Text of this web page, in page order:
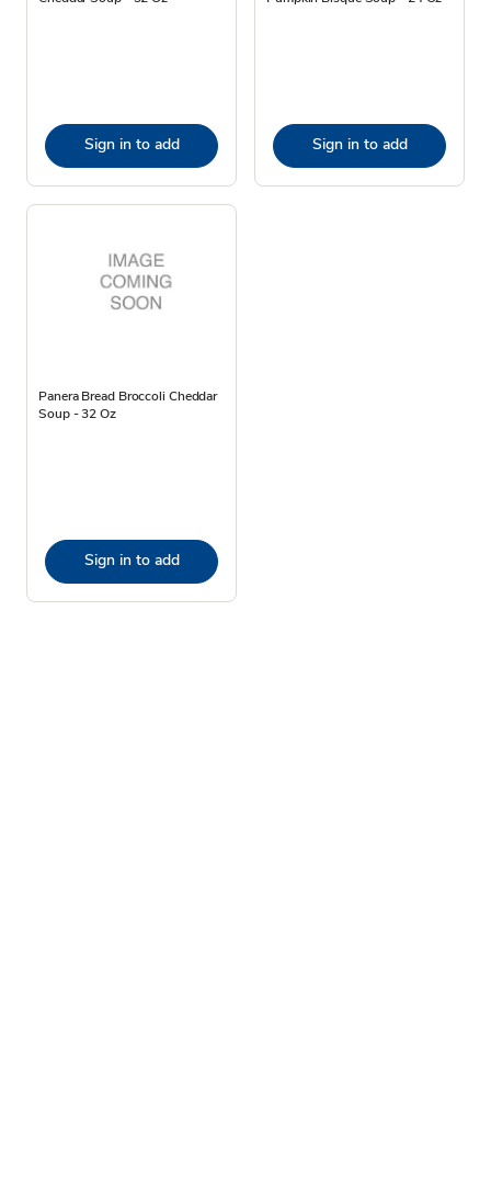
Sign in to add Sign in to add
Panera Bread Broccoli Cheddar
Soup - 32 Oz
Sign in to add